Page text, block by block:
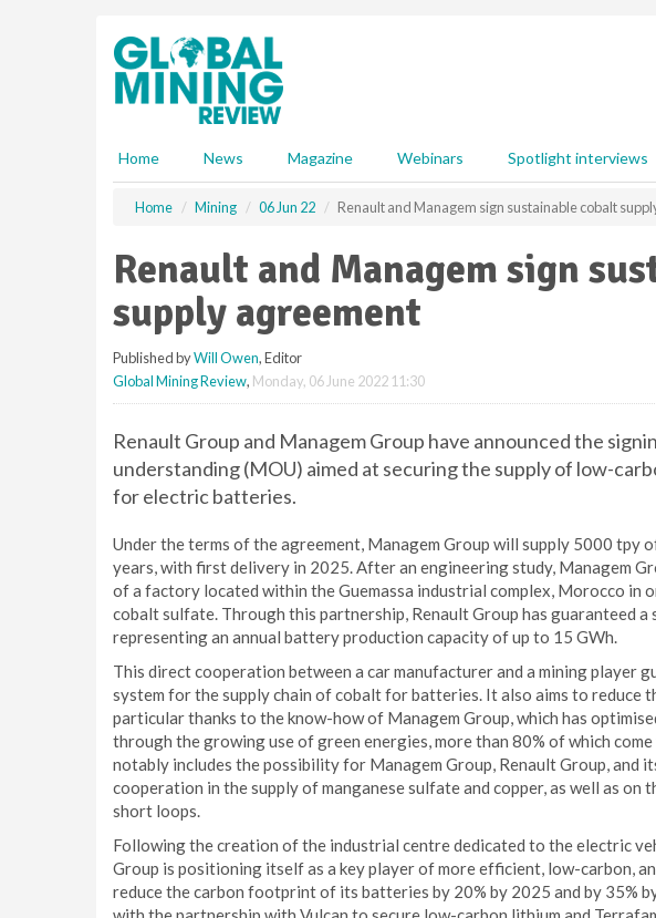
Home News Magazine Webinars Spotlight interviews
Home Mining 06 Jun 22 Renault and Managem sign sustainable cobalt
Renault and Managem sign
supply agreement
Published byWill Owen, Editor
Global Mining Review, Monday, 06 June 2022 11:30
Renault Group and Managem Group have announced the
understanding (MOU) aimed at securing the supply of low-
for electric batteries.
Under the terms of the agreement, Managem Group will supply 5000 tpy
years, with first delivery in 2025. After an engineering study, Managem
of a factory located within the Guemassa industrial complex, Morocco in
cobalt sulfate. Through this partnership, Renault Group has guaranteed
representing an annual battery production capacity of up to 15 GWh.
This direct cooperation between a car manufacturer and a mining player
system for the supply chain of cobalt for batteries. It also aims to reduce
particular thanks to the know-how of Managem Group, which has
through the growing use of green energies, more than 80% of which
notably includes the possibility for Managem Group, Renault Group, and
cooperation in the supply of manganese sulfate and copper, as well as
short loops.
Following the creation of the industrial centre dedicated to the electric
Group is positioning itself as a key player of more efficient, low-carbon,
reduce the carbon footprint of its batteries by 20% by 2025 and by 35%